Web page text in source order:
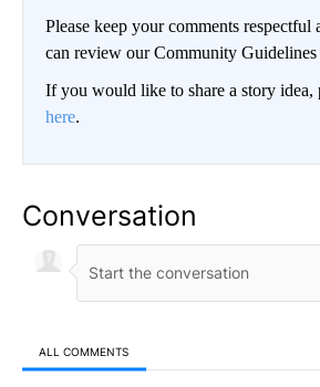
Please keep your comments respectful
can review our Community
If you would like to share a story idea,
here.
Conversation
ALL COMMENTS